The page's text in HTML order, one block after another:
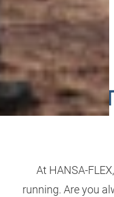
TICKET
At
running. Are you